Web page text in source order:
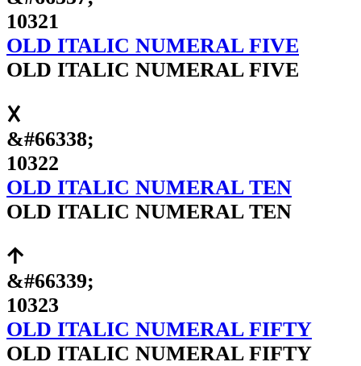
10321
OLD ITALIC NUMERAL FIVE
OLD ITALIC NUMERAL FIVE
𐌢
&#66338;
10322
OLD ITALIC NUMERAL TEN
OLD ITALIC NUMERAL TEN
𐌣
&#66339;
10323
OLD ITALIC NUMERAL FIFTY
OLD ITALIC NUMERAL FIFTY